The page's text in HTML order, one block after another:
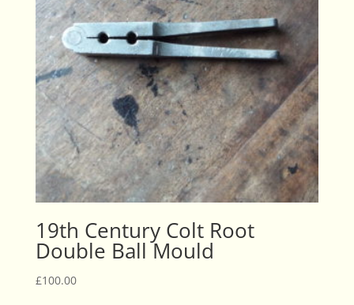
19th Century Colt Root
Double Ball Mould
£100.00